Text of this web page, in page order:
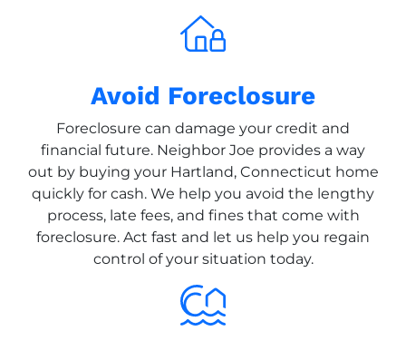
Avoid Foreclosure
Foreclosure can damage your credit and
financial future. Neighbor Joe provides a way
out by buying your Hartland, Connecticut home
quickly for cash. We help you avoid the lengthy
process, late fees, and fines that come with
foreclosure. Act fast and let us help you regain
control of your situation today.